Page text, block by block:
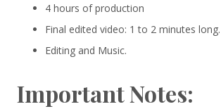
4 hours of production
Final edited video: 1 to 2 minutes long.
Editing and Music.
Important Notes: